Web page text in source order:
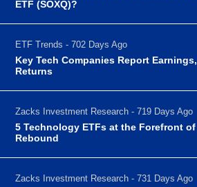
ETF (SOXQ)?
ETF Trends - 702 Days Ago
Key Tech Companies Report
Returns
Zacks Investment Research - 719 Days Ago
5 Technology ETFs at the Forefront
Rebound
Zacks Investment Research - 731 Days Ago